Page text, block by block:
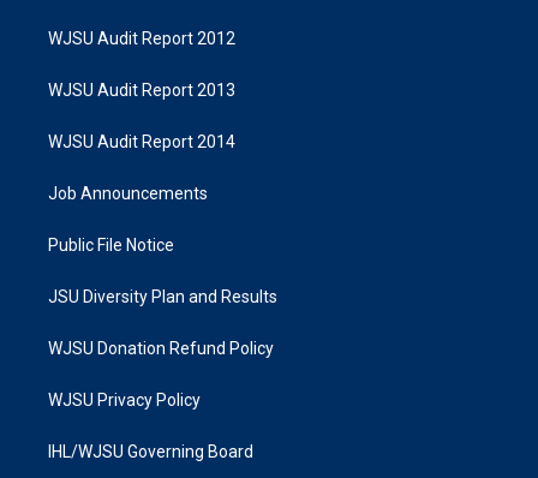
WJSU Audit Report 2012
WJSU Audit Report 2013
WJSU Audit Report 2014
Job Announcements
Public File Notice
JSU Diversity Plan and Results
WJSU Donation Refund Policy
WJSU Privacy Policy
IHL/WJSU Governing Board